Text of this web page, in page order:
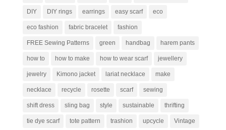
DIY DIY rings earrings easy scarf eco
eco fashion fabric bracelet fashion
FREE Sewing Patterns green handbag harem pants
how to how to make how to wear scarf jewellery
jewelry Kimono jacket lariat necklace make
necklace recycle rosette scarf sewing
shift dress sling bag style sustainable thrifting
tie dye scarf tote pattern trashion upcycle Vintage